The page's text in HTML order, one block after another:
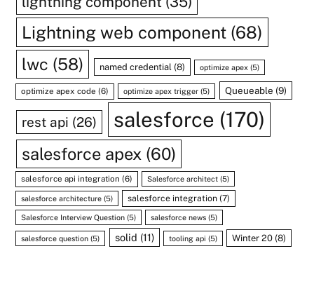
Lightning web component (68)
lwc (58) named credential(8) optimize apex (5)
optimize apex code (6) optimize apex trigger (5) Queueable (9)
rest api (26) salesforce (170)
salesforce apex (60)
salesforce api integration (6) Salesforce architect (5)
salesforce architecture (5) salesforce integration (7)
Salesforce Interview Question (5) salesforce news (5)
salesforce question (5) solid (11) tooling api (5) Winter 20 (8)